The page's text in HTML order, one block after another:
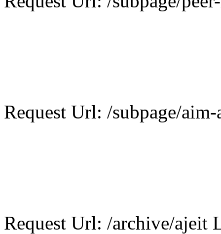
Request Url: /subpage/
Request Url: /archive/ajeit